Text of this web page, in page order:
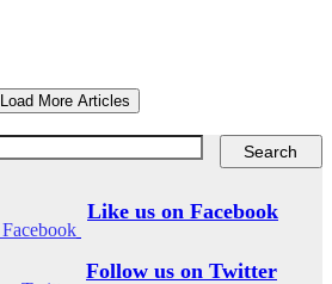
Load More Articles
Like us on Facebook
Follow us on Twitter